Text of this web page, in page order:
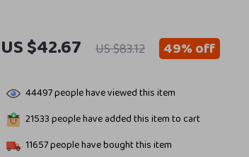
US $42.67 US $83.12 49%off
44497people have viewed this item
21533people have added this item to cart
11657people have bought this item